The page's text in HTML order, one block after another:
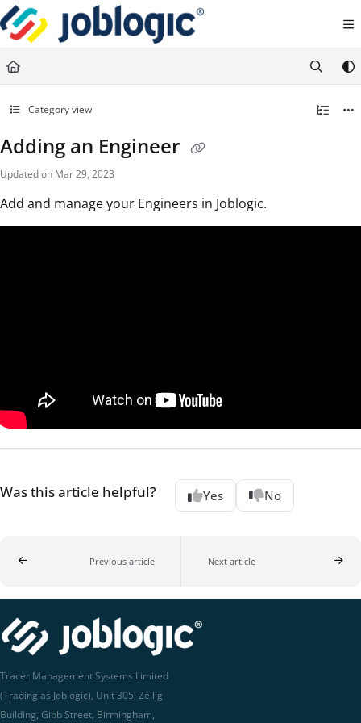
Documentation Index
Fetch the complete documentation index at:
https://support.joblogic.com/llms.txt
Use this file to discover all available pages before exploring further.
Category view
Adding an Engineer
Updated on Mar 29, 2023
Add and manage your Engineers in Joblogic.
Was this article helpful? Yes No
Previous article Next article
Tracer Management Systems Limited
(Trading as Joblogic), Unit 305, Zellig
Building, Gibb Street, Birmingham,